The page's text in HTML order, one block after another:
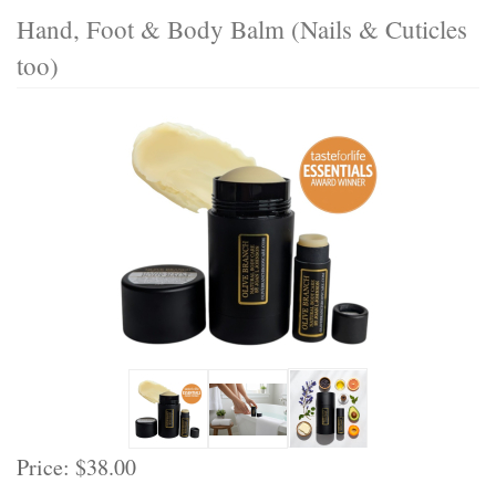
Hand, Foot & Body Balm (Nails & Cuticles
too)
Price: $38.00